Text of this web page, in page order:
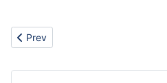
Previous article: Oenology
Prev